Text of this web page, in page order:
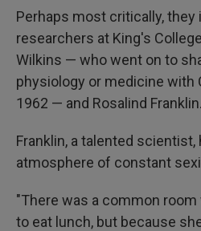
Perhaps most critically,
researchers at King's
Wilkins — who went on to
physiology or medicine with
1962 — and Rosalind Franklin.
Franklin, a talented scientist,
atmosphere of constant
"There was a common
to eat lunch, but because